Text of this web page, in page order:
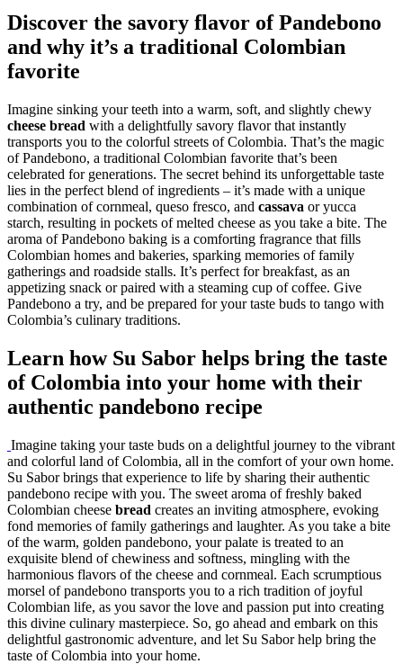
Discover the savory flavor of Pandebono
and why it’s a traditional Colombian
favorite
Imagine sinking your teeth into a warm, soft, and slightly chewy
cheese bread with a delightfully savory flavor that instantly
transports you to the colorful streets of Colombia. That’s the magic
of Pandebono, a traditional Colombian favorite that’s been
celebrated for generations. The secret behind its unforgettable taste
lies in the perfect blend of ingredients – it’s made with a unique
combination of cornmeal, queso fresco, and cassava or yucca
starch, resulting in pockets of melted cheese as you take a bite. The
aroma of Pandebono baking is a comforting fragrance that fills
Colombian homes and bakeries, sparking memories of family
gatherings and roadside stalls. It’s perfect for breakfast, as an
appetizing snack or paired with a steaming cup of coffee. Give
Pandebono a try, and be prepared for your taste buds to tango with
Colombia’s culinary traditions.
Learn how Su Sabor helps bring the taste
of Colombia into your home with their
authentic pandebono recipe
Imagine taking your taste buds on a delightful journey to the vibrant
and colorful land of Colombia, all in the comfort of your own home.
Su Sabor brings that experience to life by sharing their authentic
pandebono recipe with you. The sweet aroma of freshly baked
Colombian cheese bread creates an inviting atmosphere, evoking
fond memories of family gatherings and laughter. As you take a bite
of the warm, golden pandebono, your palate is treated to an
exquisite blend of chewiness and softness, mingling with the
harmonious flavors of the cheese and cornmeal. Each scrumptious
morsel of pandebono transports you to a rich tradition of joyful
Colombian life, as you savor the love and passion put into creating
this divine culinary masterpiece. So, go ahead and embark on this
delightful gastronomic adventure, and let Su Sabor help bring the
taste of Colombia into your home.